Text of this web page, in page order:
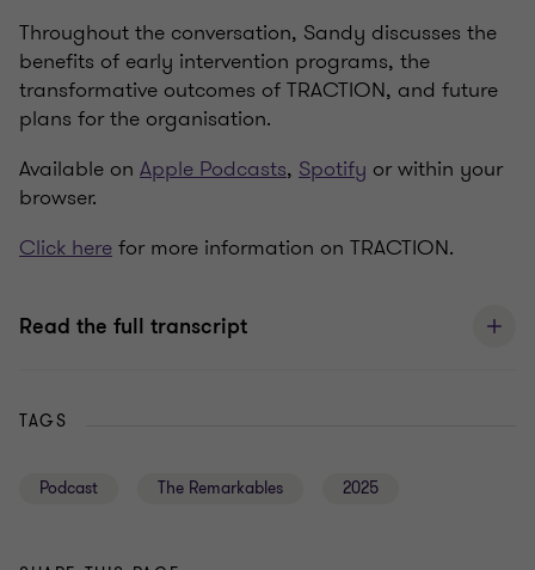
Throughout the conversation, Sandy discusses the
benefits of early intervention programs, the
transformative outcomes of TRACTION, and future
plans for the organisation.
Available on Apple Podcasts, Spotify or within your
browser.
Click herefor more information on TRACTION.
Read the full transcript
TAGS
Podcast The Remarkables 2025